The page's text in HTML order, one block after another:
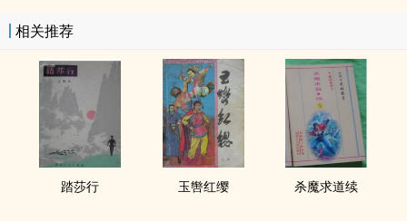
相关推荐
踏莎行 玉辔红缨 杀魔求道续